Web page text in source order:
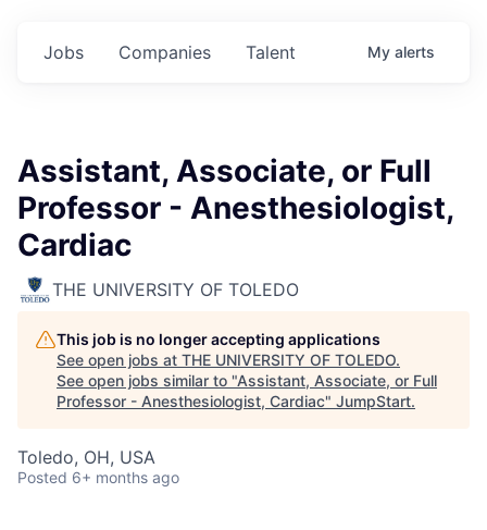
Jobs Companies Talent My alerts
Assistant, Associate, or Full
Professor - Anesthesiologist,
Cardiac
THE UNIVERSITY OF TOLEDO
This job is no longer accepting applications
See open jobs at THE UNIVERSITY OF TOLEDO.
See open jobs similar to "Assistant, Associate, or Full
Professor - Anesthesiologist, Cardiac" JumpStart.
Toledo, OH, USA
Posted 6+ months ago